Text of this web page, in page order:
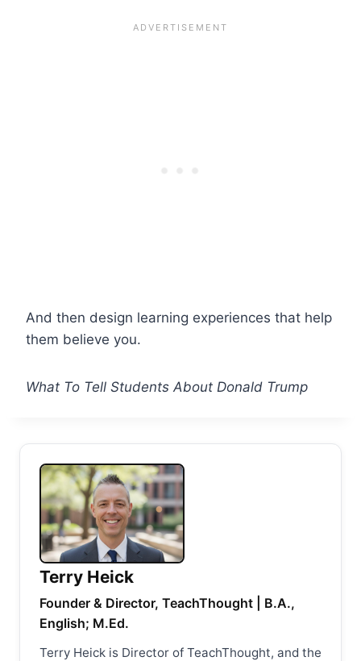
And then design learning experiences that help
them believe you.
What To Tell Students About Donald Trump
Terry Heick
Founder & Director, TeachThought | B.A.,
English; M.Ed.
Terry Heick is Director of TeachThought, and the